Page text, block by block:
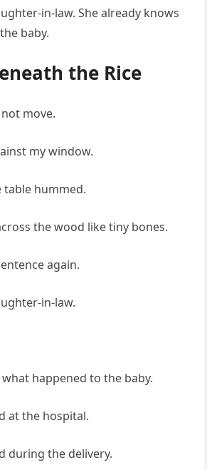
in-law. She already knows
baby.
the Rice
move.
my window.
table hummed.
the wood like tiny bones.
again.
in-law.
happened to the baby.
at the hospital.
during the delivery.